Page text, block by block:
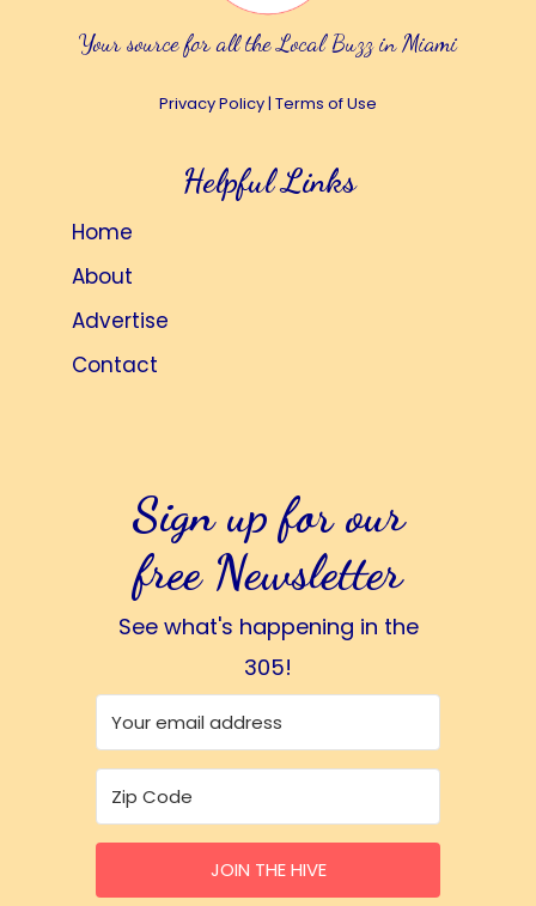
Your source for all the Local Buzz in Miami
Privacy Policy| Terms of Use
Helpful Links
Home
About
Advertise
Contact
Sign up for our
free Newsletter
See what's happening in the
305!
JOIN THE HIVE